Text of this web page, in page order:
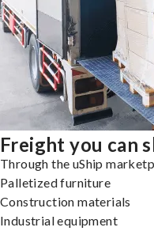
Freight you can
Through the uShip
Palletized furniture
Construction materials
Industrial equipment